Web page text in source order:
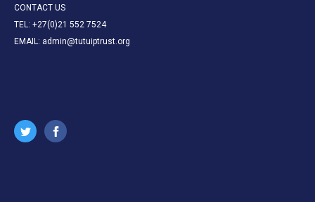
CONTACT US
TEL: +27(0)21 552 7524
EMAIL: admin@tutuiptrust.org